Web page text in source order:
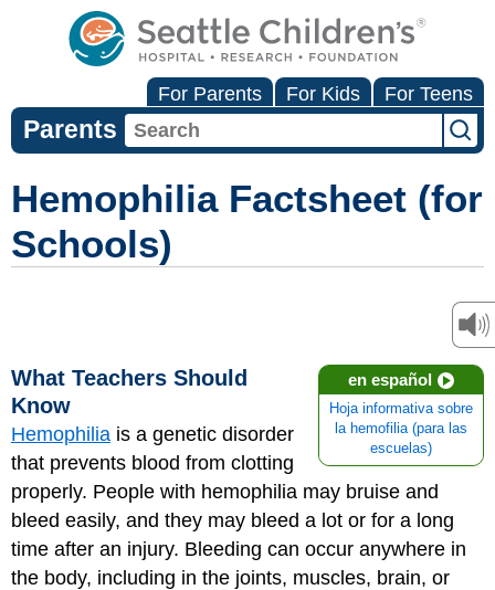
For Parents For Kids For Teens
Parents
Hemophilia Factsheet (for
Schools)
en español
Hoja informativa sobre
la hemofilia (para las
escuelas)
What Teachers Should
Know
Hemophilia is a genetic disorder
that prevents blood from clotting
properly. People with hemophilia may bruise and
bleed easily, and they may bleed a lot or for a long
time after an injury. Bleeding can occur anywhere in
the body, including in the joints, muscles, brain, or